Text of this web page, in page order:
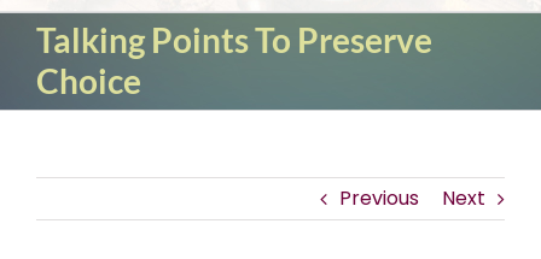
Talking Points To Preserve
Choice
Previous Next